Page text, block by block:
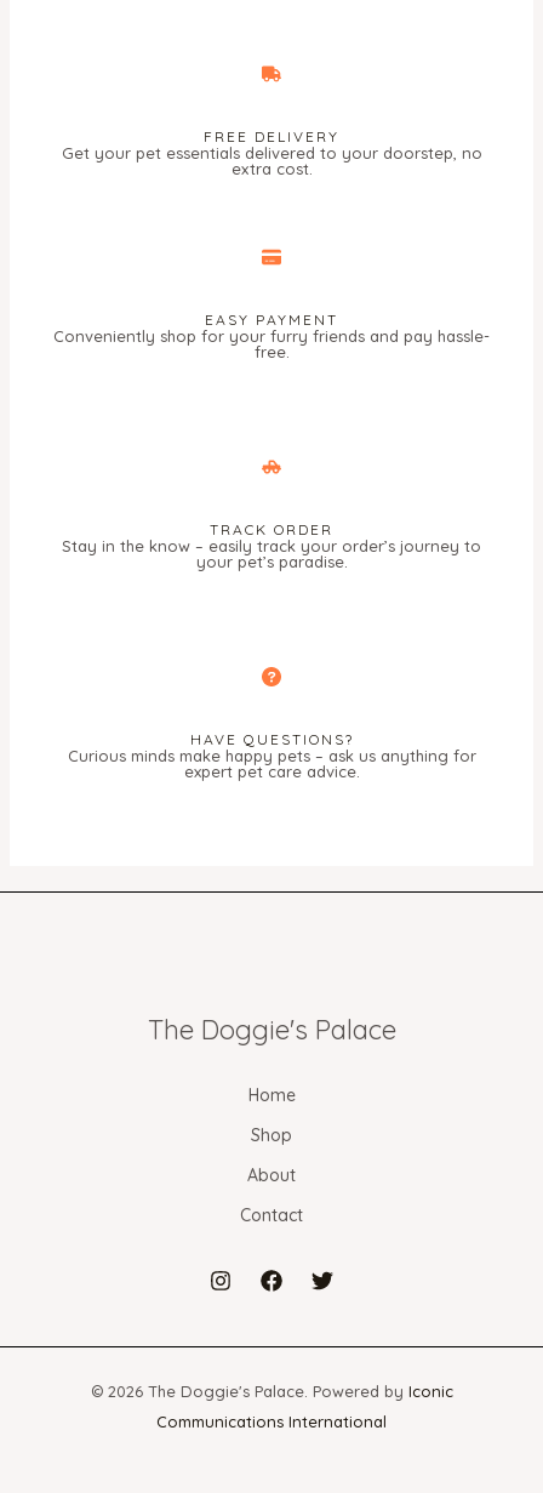
FREE DELIVERY
Get your pet essentials delivered to your doorstep, no
extra cost.
EASY PAYMENT
Conveniently shop for your furry friends and pay hassle-
free.
TRACK ORDER
Stay in the know – easily track your order’s journey to
your pet’s paradise.
HAVE QUESTIONS?
Curious minds make happy pets – ask us anything for
expert pet care advice.
The Doggie's Palace
Home
Shop
About
Contact
© 2026 The Doggie's Palace. Powered by Iconic
Communications International